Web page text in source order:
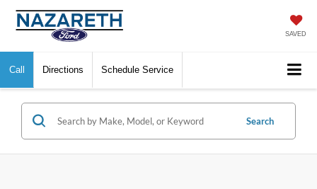
SAVED
Call Directions Schedule Service
Search